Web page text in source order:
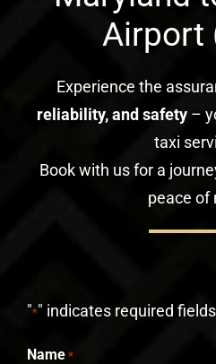
Airport
Experience the
reliability, and safety –
taxi
Book with us for a
peace of
"*" indicates required fields
Name *